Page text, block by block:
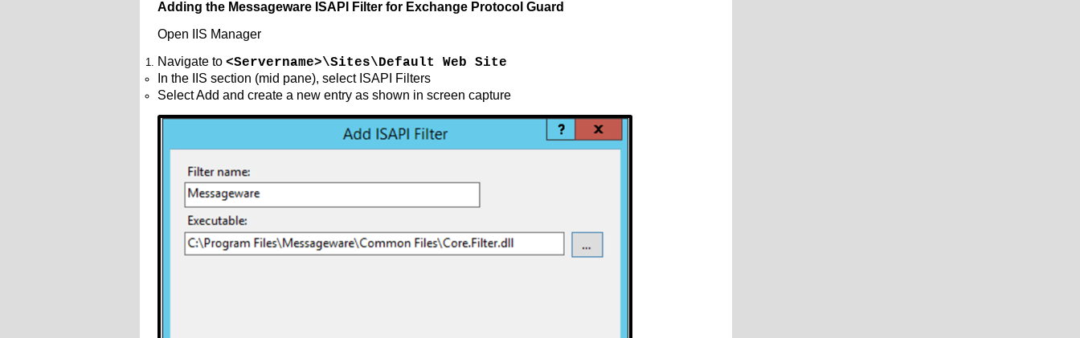
Adding the Messageware ISAPI Filter for Exchange Protocol Guard
Open IIS Manager
Navigate to <Servername>\Sites\Default Web Site
In the IIS section (mid pane), select ISAPI Filters
Select Add and create a new entry as shown in screen capture